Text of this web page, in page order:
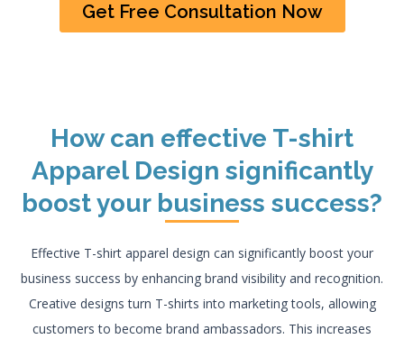
Get Free Consultation Now
How can effective T-shirt
Apparel Design significantly
boost your business success?
Effective T-shirt apparel design can significantly boost your
business success by enhancing brand visibility and recognition.
Creative designs turn T-shirts into marketing tools, allowing
customers to become brand ambassadors. This increases